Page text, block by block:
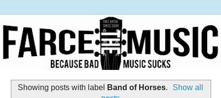
Showing posts with label Band of Horses.
Show all